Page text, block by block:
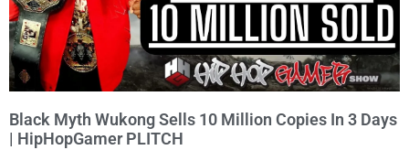
Black Myth Wukong Sells 10 Million Copies In 3 Days
| HipHopGamer PLITCH